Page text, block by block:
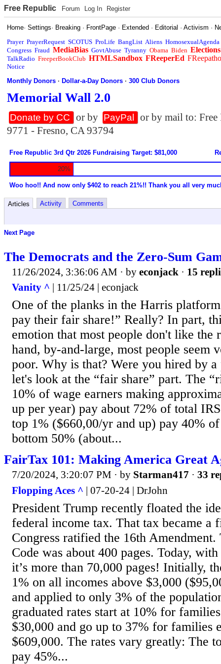
Free Republic Forum Log In Register
Home·Settings· Breaking · FrontPage · Extended · Editorial ·Activism ·
Prayer PrayerRequest SCOTUS ProLife BangList Aliens HomosexualAgenda
Congress Fraud MediaBias GovtAbuse Tyranny Obama Biden Elections
TalkRadio FreeperBookClub HTMLSandbox FReeperEd
Notice
Monthly Donors ·Dollar-a-Day Donors ·300 Club Donors
Memorial Wall 2.0
Donate by CC or by PayPal
or by mail to:
9771 - Fresno, CA 93794
Free Republic 3rd Qtr 2026 Fundraising Target: $81,000
20%
Woo hoo!! And now only $402 to reach 21%!! Thank you all very
Articles Activity Comments
Next Page
The Democrats and the Zero-Sum
11/26/2024, 3:36:06 AM · by econjack · 15
Vanity ^ | 11/25/24 | econjack
One of the planks in the Harris
pay their fair share!” Really? In part,
emotion that most people don't like the
hand, by-and-large, most people seem
poor. Why is that? Were you hired by a
let's look at the “fair share” part. The
10% of wage earners making
up per year) pay about 72% of total
top 1% ($660,00/yr and up) pay 40%
bottom 50% (about...
FairTax 101: Making America Great
7/20/2024, 3:20:07 PM · by Starman417 · 33
Flopping Aces ^ | 07-20-24 | DrJohn
President Trump recently floated the
federal income tax. That tax became a
Congress ratified the 16th
Code was about 400 pages. Today,
it’s more than 70,000 pages! Initially,
1% on all incomes above $3,000
and applied to only 3% of the
graduated rates start at 10% for
$30,000 and go up to 37% for families
$609,000. The rates vary greatly: The
pay 45%...